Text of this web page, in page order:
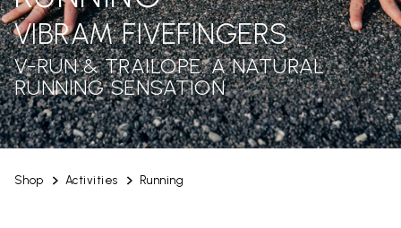
Shop Activities Running
VIBRAM FIVEFINGERS
V-RUN & TRAILOPE: A NATURAL
RUNNING SENSATION